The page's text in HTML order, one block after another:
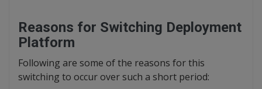
Reasons for Switching Deployment
Platform
Following are some of the reasons for this
switching to occur over such a short period: